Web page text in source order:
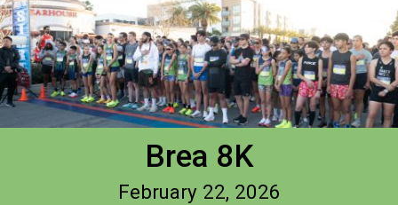
Brea 8K
February 22, 2026